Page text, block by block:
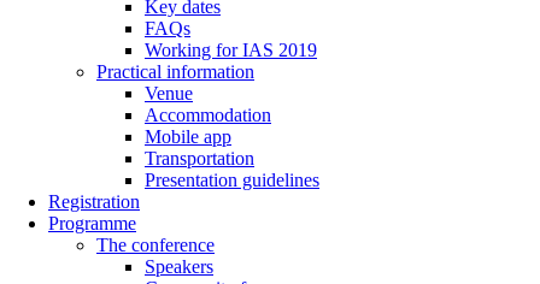
Key dates
FAQs
Working for IAS 2019
Practical information
Venue
Accommodation
Mobile app
Transportation
Presentation guidelines
Registration
Programme
The conference
Speakers